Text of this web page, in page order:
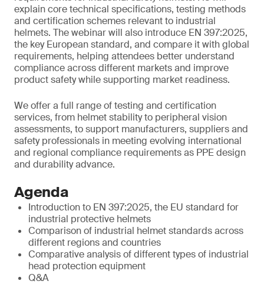
explain core technical specifications, testing methods
and certification schemes relevant to industrial
helmets. The webinar will also introduce EN 397:2025,
the key European standard, and compare it with global
requirements, helping attendees better understand
compliance across different markets and improve
product safety while supporting market readiness.
We offer a full range of testing and certification
services, from helmet stability to peripheral vision
assessments, to support manufacturers, suppliers and
safety professionals in meeting evolving international
and regional compliance requirements as PPE design
and durability advance.
Agenda
Introduction to EN 397:2025, the EU standard for
industrial protective helmets
Comparison of industrial helmet standards across
different regions and countries
Comparative analysis of different types of industrial
head protection equipment
Q&A